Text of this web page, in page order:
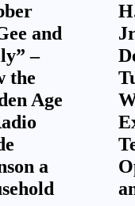
and
–
the
Age
a